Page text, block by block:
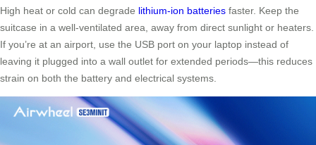
High heat or cold can degrade lithium-ion batteries faster. Keep the
suitcase in a well-ventilated area, away from direct sunlight or heaters.
If you’re at an airport, use the USB port on your laptop instead of
leaving it plugged into a wall outlet for extended periods—this reduces
strain on both the battery and electrical systems.